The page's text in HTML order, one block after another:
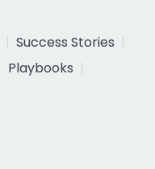
Success Stories
Playbooks